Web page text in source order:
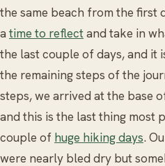
the same beach from the first
a time to reflectand take in
the last couple of days, and it
the remaining steps of the
steps, we arrived at the base
and this is the last thing most
couple of huge hiking days.
were nearly bled dry but